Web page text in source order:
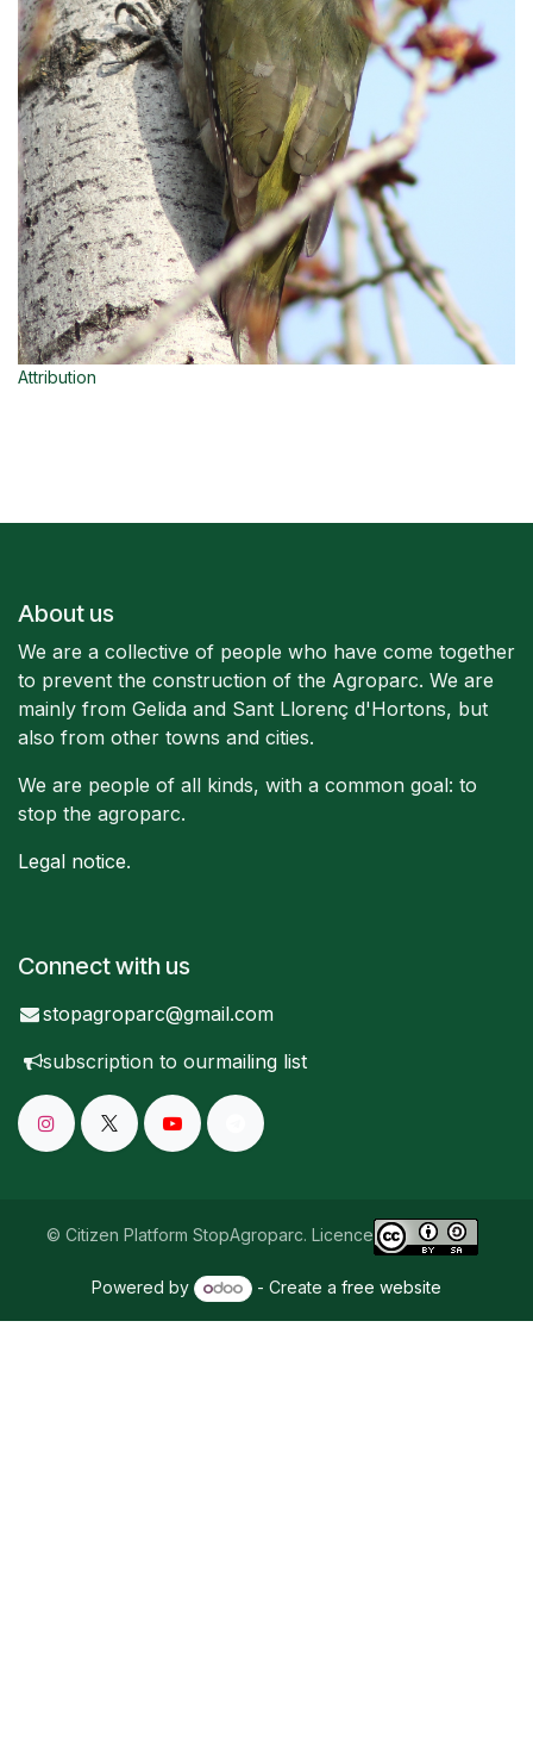
Attribution
About us
We are a collective of people who have come together
to prevent the construction of the Agroparc. We are
mainly from Gelida and Sant Llorenç d'Hortons, but
also from other towns and cities.
We are people of all kinds, with a common goal: to
stop the agroparc.
Legal notice.
Connect with us
stopagroparc@gmail.com
subscription to ourmailing list
© Citizen Platform StopAgroparc. Licence
Powered by - Create a free website